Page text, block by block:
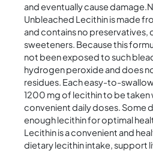
and eventually cause
Unbleached Lecithin is made
and contains no preservatives,
sweeteners. Because this
not been exposed to such
hydrogen peroxide and does
residues. Each easy-to-
1200 mg of lecithin to be taken
convenient daily doses. Some
enough lecithin for optimal
Lecithin is a convenient and
dietary lecithin intake, support